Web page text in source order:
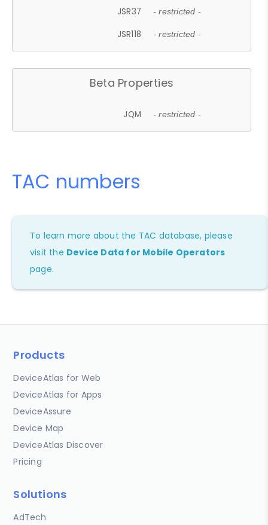
JSR37 - restricted -
JSR118 - restricted -
Beta Properties
JQM - restricted -
TAC numbers
To learn more about the TAC database, please
visit the Device Data for Mobile Operators
page.
Products
DeviceAtlas for Web
DeviceAtlas for Apps
DeviceAssure
Device Map
DeviceAtlas Discover
Pricing
Solutions
AdTech